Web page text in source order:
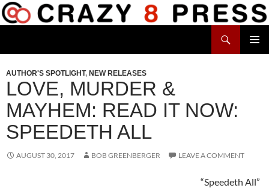
Skip
to
AUTHOR'S SPOTLIGHT, NEW RELEASES
LOVE, MURDER &
MAYHEM: READ IT NOW:
SPEEDETH ALL
AUGUST 30, 2017 BOB GREENBERGER LEAVE A COMMENT
“Speedeth All”